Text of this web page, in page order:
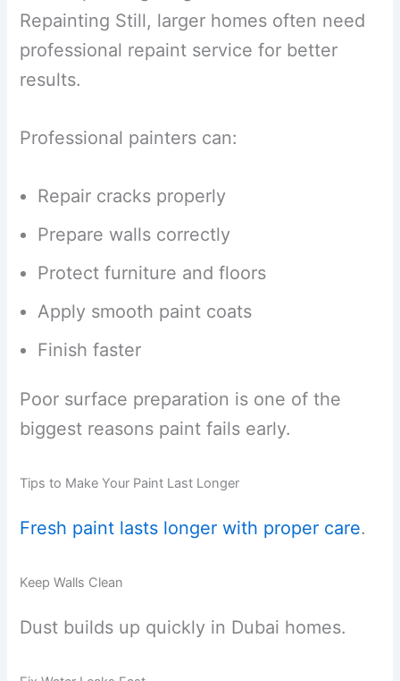
Repainting Still, larger homes often need
professional repaint service for better
results.
Professional painters can:
Repair cracks properly
Prepare walls correctly
Protect furniture and floors
Apply smooth paint coats
Finish faster
Poor surface preparation is one of the
biggest reasons paint fails early.
Tips to Make Your Paint Last Longer
Fresh paint lasts longer with proper care.
Keep Walls Clean
Dust builds up quickly in Dubai homes.